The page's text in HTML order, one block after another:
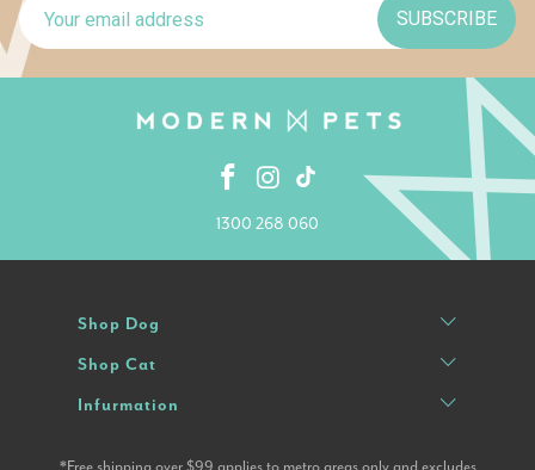
SUBSCRIBE
1300 268 060
Shop Dog
Shop Cat
Infurmation